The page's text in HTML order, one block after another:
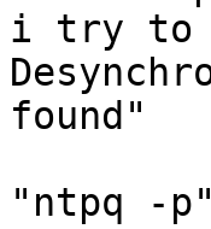
i try to
found"
"ntpq -